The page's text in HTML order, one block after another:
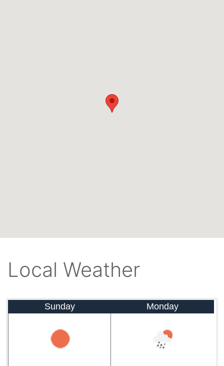
Local Weather
Sunday Monday